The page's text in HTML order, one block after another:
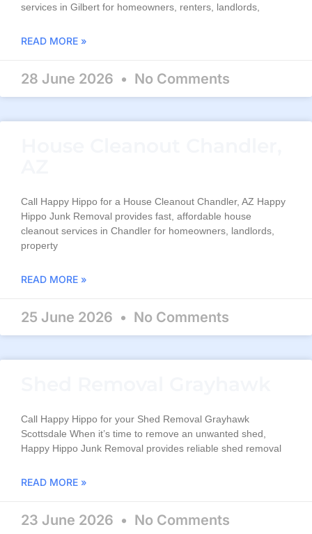
services in Gilbert for homeowners, renters, landlords,
READ MORE »
28 June 2026 No Comments
Call Happy Hippo for a House Cleanout Chandler, AZ Happy
Hippo Junk Removal provides fast, affordable house
cleanout services in Chandler for homeowners, landlords,
property
READ MORE »
25 June 2026 No Comments
Call Happy Hippo for your Shed Removal Grayhawk
Scottsdale When it’s time to remove an unwanted shed,
Happy Hippo Junk Removal provides reliable shed removal
READ MORE »
23 June 2026 No Comments